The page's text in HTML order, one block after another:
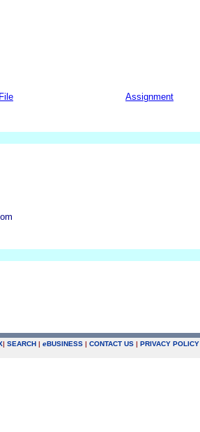
Assignment
| SEARCH | eBUSINESS | CONTACT US | PRIVACY POLICY